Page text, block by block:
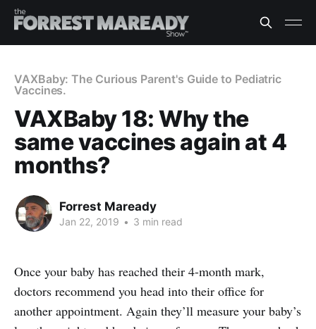
VAXBaby: The Curious Parent's Guide to Pediatric
Vaccines.
VAXBaby 18: Why the
same vaccines again at 4
months?
Forrest Maready
Jan 22, 2019 • 3 min read
Once your baby has reached their 4-month mark,
doctors recommend you head into their office for
another appointment. Again they’ll measure your baby’s